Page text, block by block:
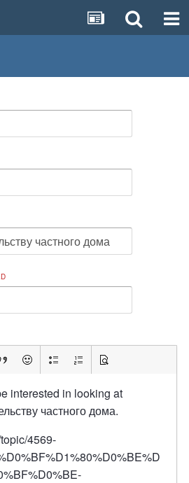
interested in looking at
частного дома.
4569-